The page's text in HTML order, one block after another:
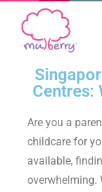
Centres:
Are you a
childcare for
available,
overwhelming.